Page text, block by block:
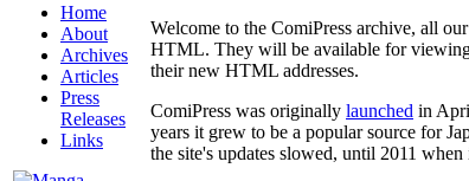
Home
About
Archives
Articles
Press
Releases
Links
Welcome to the ComiPress archive, all
HTML. They will be available for
their new HTML addresses.
ComiPress was originally launched in
years it grew to be a popular source for
the site's updates slowed, until 2011 when